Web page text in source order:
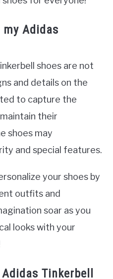
Adidas
shoes are not
and details on the
to capture the
their
shoes may
and special features.
your shoes by
outfits and
soar as you
looks with your
Tinkerbell